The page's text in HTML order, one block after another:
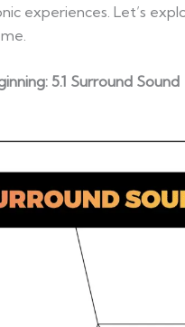
experiences. Let’s
5.1 Surround Sound